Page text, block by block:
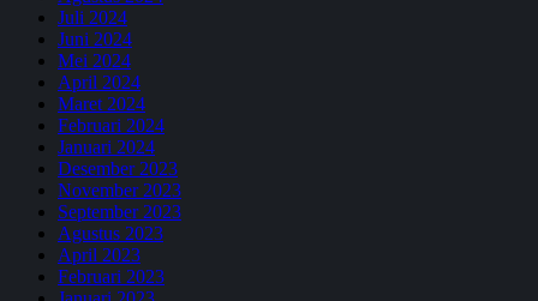
Juli 2024
Juni 2024
Mei 2024
April 2024
Maret 2024
Februari 2024
Januari 2024
Desember 2023
November 2023
September 2023
Agustus 2023
April 2023
Februari 2023